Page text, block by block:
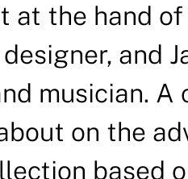
at the hand
and
musician. A
on the
based